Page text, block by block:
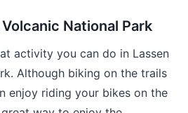
National Park
activity you can do in Lassen
Although biking on the trails
enjoy riding your bikes on the